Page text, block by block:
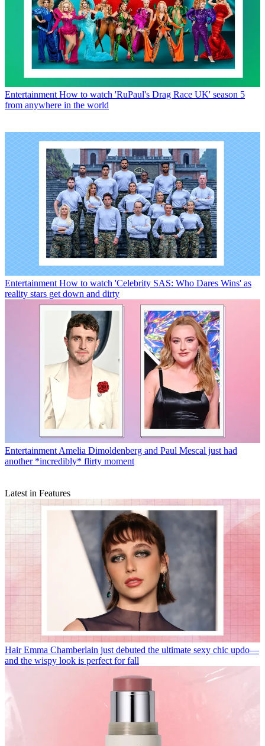
Entertainment How to watch 'RuPaul's Drag Race UK' season 5
from anywhere in the world
Entertainment How to watch 'Celebrity SAS: Who Dares Wins' as
reality stars get down and dirty
Entertainment Amelia Dimoldenberg and Paul Mescal just had
another *incredibly* flirty moment
Latest in Features
Hair Emma Chamberlain just debuted the ultimate sexy chic updo—
and the wispy look is perfect for fall